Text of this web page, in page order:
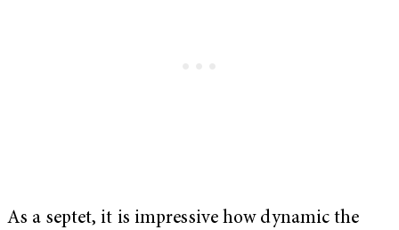
As a septet, it is impressive how dynamic the